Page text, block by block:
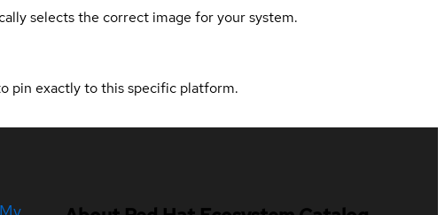
selects the correct image for your system.
pin exactly to this specific platform.